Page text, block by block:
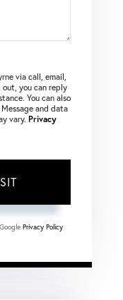
via call, email,
you can reply
You can also
and data
vary. Privacy
Privacy Policy